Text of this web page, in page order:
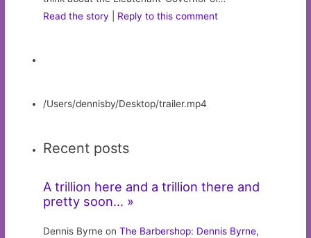
Read the story
Reply to this comment
/Users/dennisby/Desktop/trailer.mp4
Recent posts
A trillion here and a trillion there and
pretty soon… »
Dennis Byrne onThe Barbershop: Dennis Byrne,